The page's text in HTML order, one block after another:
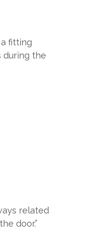
fitting
during the
related
door.”